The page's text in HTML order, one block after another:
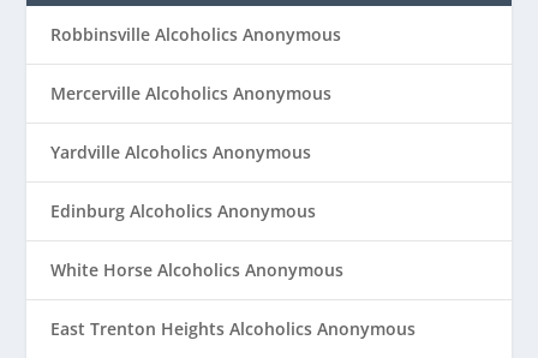
Robbinsville Alcoholics Anonymous
Mercerville Alcoholics Anonymous
Yardville Alcoholics Anonymous
Edinburg Alcoholics Anonymous
White Horse Alcoholics Anonymous
East Trenton Heights Alcoholics Anonymous